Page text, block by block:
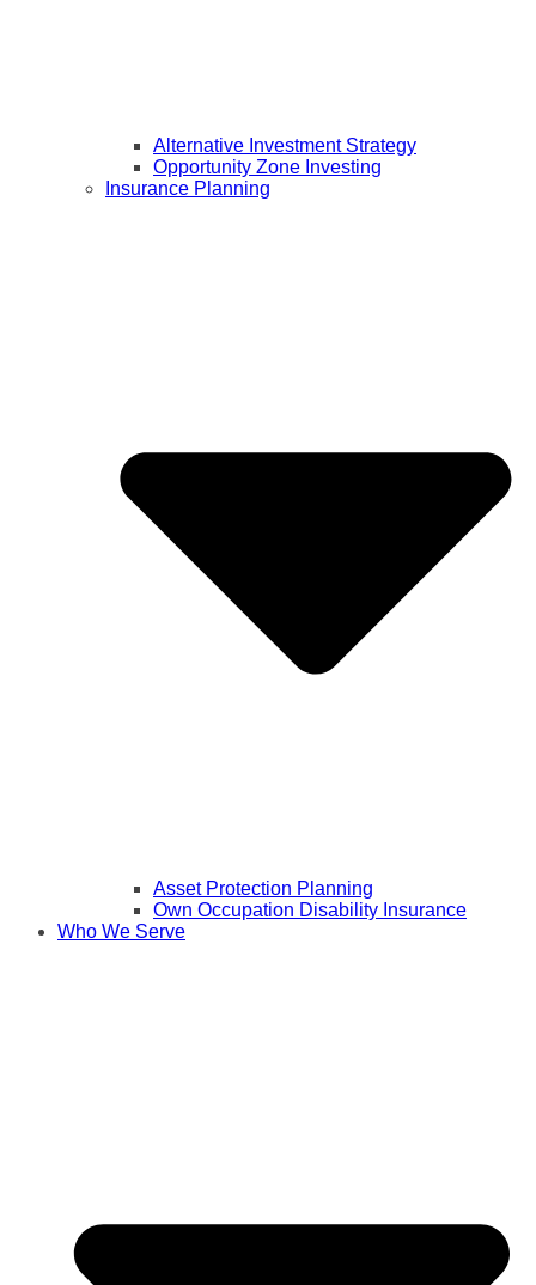
Alternative Investment Strategy
Opportunity Zone Investing
Insurance Planning
Asset Protection Planning
Own Occupation Disability Insurance
Who We Serve